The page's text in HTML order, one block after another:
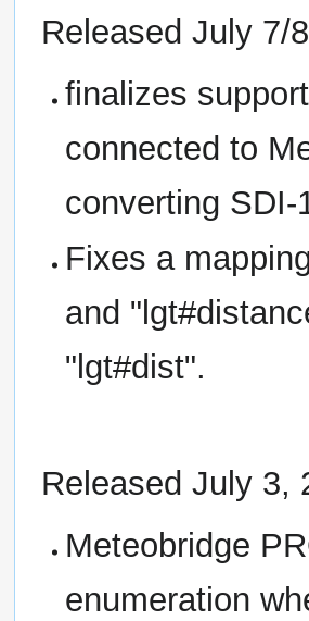
Released July 7/
finalizes
connected to
converting
Fixes a
and
"lgt#dist".
Released July 3,
Meteobridge
enumeration